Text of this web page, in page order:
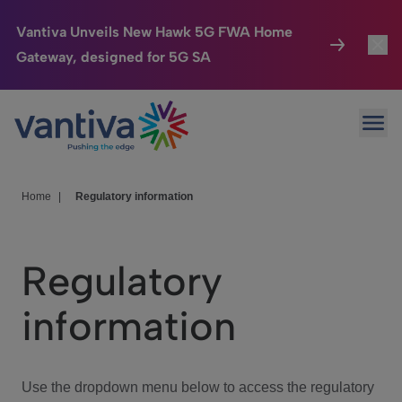
Vantiva Unveils New Hawk 5G FWA Home
Gateway, designed for 5G SA
Passer au contenu principal
Connected Home
HomeSight
We Care
Investor Center
Home Regulatory information
Regulatory
information
Use the dropdown menu below to access the regulatory